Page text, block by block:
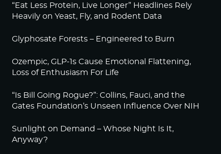
“Eat Less Protein, Live Longer” Headlines Rely
Heavily on Yeast, Fly, and Rodent Data
Glyphosate Forests – Engineered to Burn
Ozempic, GLP-1s Cause Emotional Flattening,
Loss of Enthusiasm For Life
“Is Bill Going Rogue?”: Collins, Fauci, and the
Gates Foundation’s Unseen Influence Over NIH
Sunlight on Demand – Whose Night Is It,
Anyway?